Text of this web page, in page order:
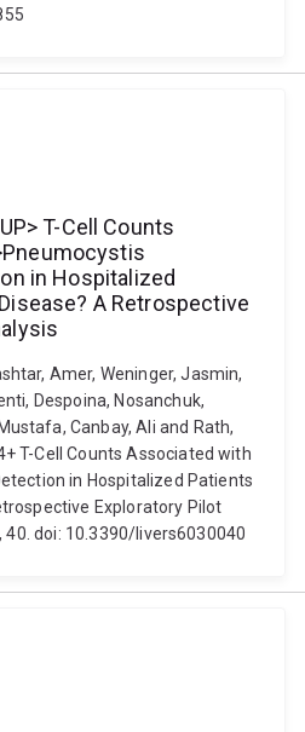
T-Cell Counts
in Hospitalized
A Retrospective
Amer, Weninger, Jasmin,
Despoina, Nosanchuk,
Canbay, Ali and Rath,
T-Cell Counts Associated with
in Hospitalized Patients
Exploratory Pilot
40. doi: 10.3390/livers6030040